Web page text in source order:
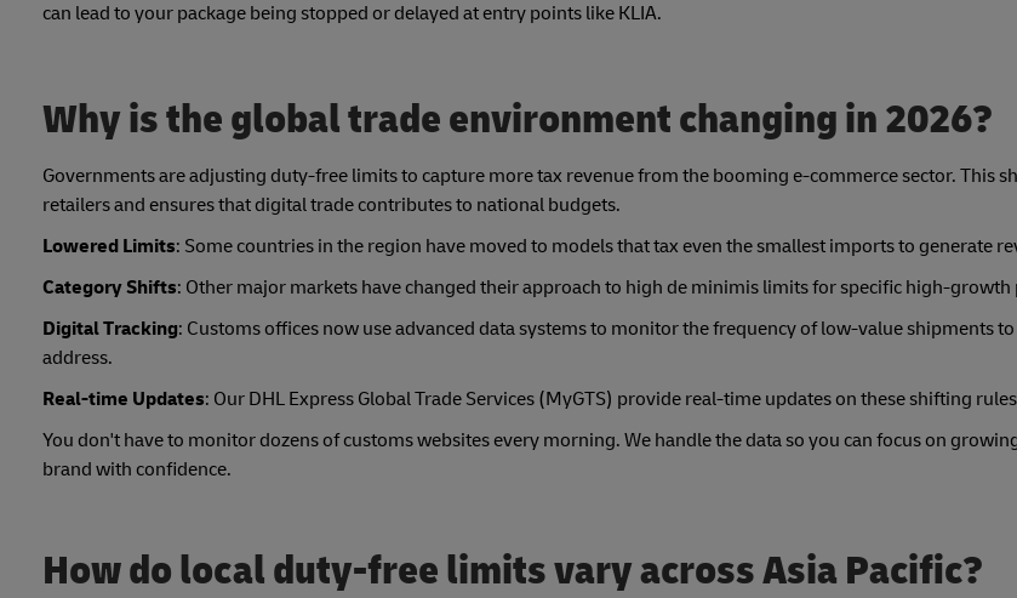
can lead to your package being stopped or delayed at entry points like KLIA.
Why is the global trade environment changing in 2026?
Governments are adjusting duty-free limits to capture more tax revenue from the booming e-commerce sector. This
retailers and ensures that digital trade contributes to national budgets.
Lowered Limits: Some countries in the region have moved to models that tax even the smallest imports to generate
Category Shifts: Other major markets have changed their approach to high de minimis limits for specific high-growth
Digital Tracking: Customs offices now use advanced data systems to monitor the frequency of low-value shipments
address.
Real-time Updates: Our DHL Express Global Trade Services (MyGTS) provide real-time updates on these shifting
You don't have to monitor dozens of customs websites every morning. We handle the data so you can focus on
brand with confidence.
How do local duty-free limits vary across Asia Pacific?